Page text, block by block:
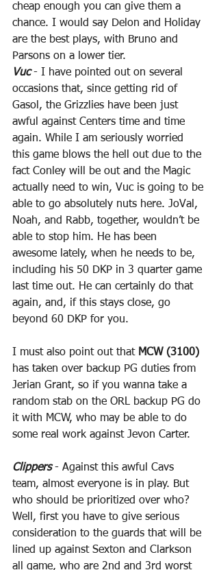
cheap enough you can give them a
chance. I would say Delon and Holiday
are the best plays, with Bruno and
Parsons on a lower tier.
Vuc - I have pointed out on several
occasions that, since getting rid of
Gasol, the Grizzlies have been just
awful against Centers time and time
again. While I am seriously worried
this game blows the hell out due to the
fact Conley will be out and the Magic
actually need to win, Vuc is going to be
able to go absolutely nuts here. JoVal,
Noah, and Rabb, together, wouldn’t be
able to stop him. He has been
awesome lately, when he needs to be,
including his 50 DKP in 3 quarter game
last time out. He can certainly do that
again, and, if this stays close, go
beyond 60 DKP for you.
I must also point out that MCW (3100)
has taken over backup PG duties from
Jerian Grant, so if you wanna take a
random stab on the ORL backup PG do
it with MCW, who may be able to do
some real work against Jevon Carter.
Clippers - Against this awful Cavs
team, almost everyone is in play. But
who should be prioritized over who?
Well, first you have to give serious
consideration to the guards that will be
lined up against Sexton and Clarkson
all game, who are 2nd and 3rd worst